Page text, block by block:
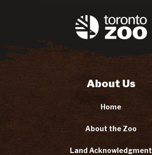
About Us
Home
About the Zoo
Land Acknowledgment